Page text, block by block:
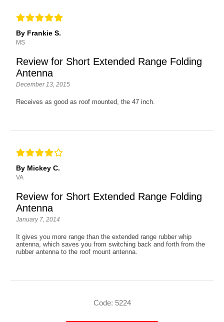
By Frankie S.
MS
Review for Short Extended Range Folding
Antenna
December 13, 2015
Receives as good as roof mounted, the 47 inch.
By Mickey C.
VA
Review for Short Extended Range Folding
Antenna
January 7, 2014
It gives you more range than the extended range rubber whip
antenna, which saves you from switching back and forth from the
rubber antenna to the roof mount antenna.
Code: 5224